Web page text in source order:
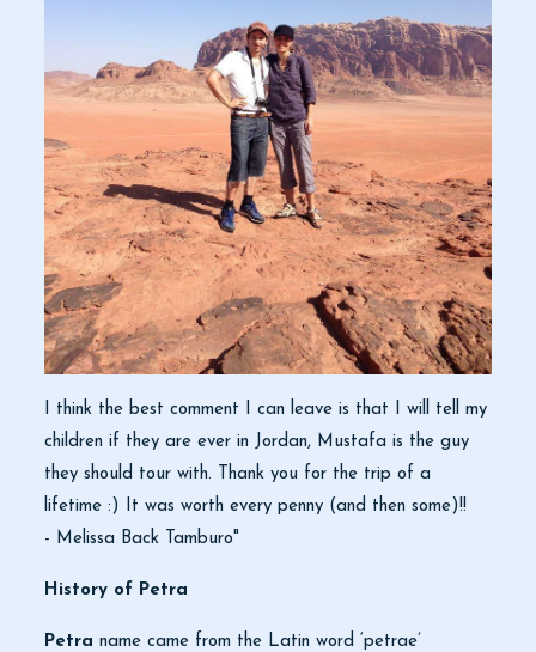
I think the best comment I can leave is that I will tell my
children if they are ever in Jordan, Mustafa is the guy
they should tour with. Thank you for the trip of a
lifetime :) It was worth every penny (and then some)!!
- Melissa Back Tamburo"
History of Petra
Petra name came from the Latin word ‘petrae’